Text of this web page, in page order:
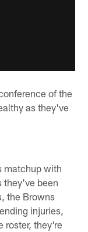
of the
as they've
matchup with
they've been
the Browns
injuries,
roster, they're